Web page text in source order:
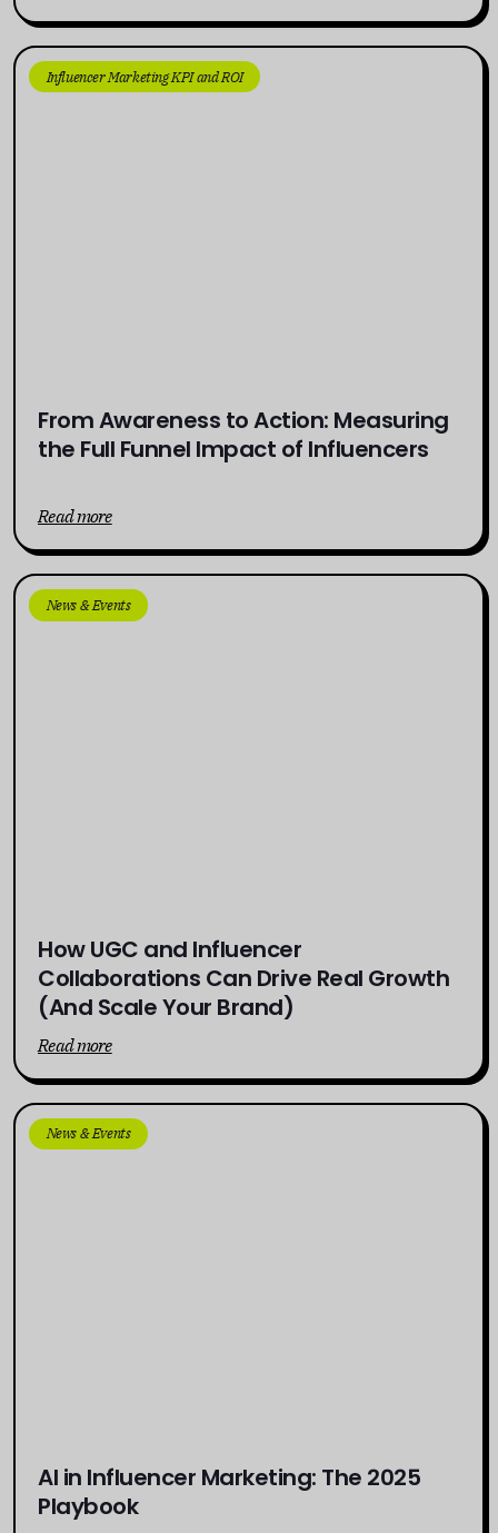
Influencer Marketing KPI and ROI
From Awareness to Action: Measuring
the Full Funnel Impact of Influencers
Read more
News & Events
How UGC and Influencer
Collaborations Can Drive Real Growth
(And Scale Your Brand)
Read more
News & Events
AI in Influencer Marketing: The 2025
Playbook